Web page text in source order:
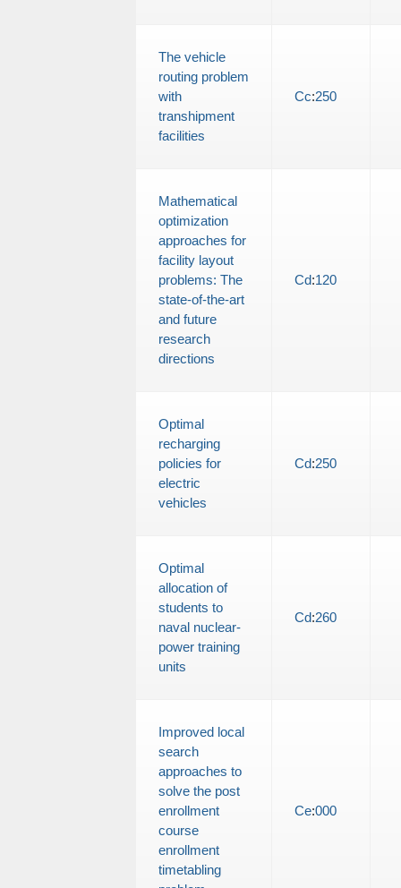
The vehicle
routing problem
with
transhipment
facilities
Cc:250
Mathematical
optimization
approaches for
facility layout
problems: The
state-of-the-art
and future
research
directions
Cd:120
Optimal
recharging
policies for
electric
vehicles
Cd:250
Optimal
allocation of
students to
naval nuclear-
power training
units
Cd:260
Improved local
search
approaches to
solve the post
enrollment
course
enrollment
timetabling
Ce:000